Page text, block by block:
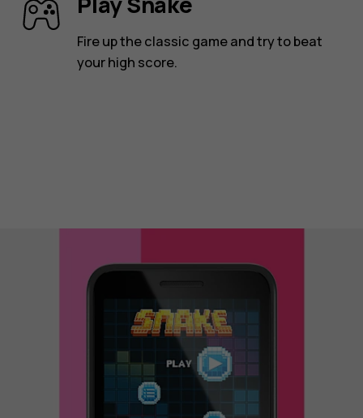
Fire up the classic game and try to beat
your high score.